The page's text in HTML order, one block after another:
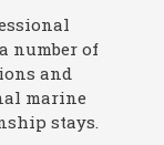
number of
and
marine
stays.